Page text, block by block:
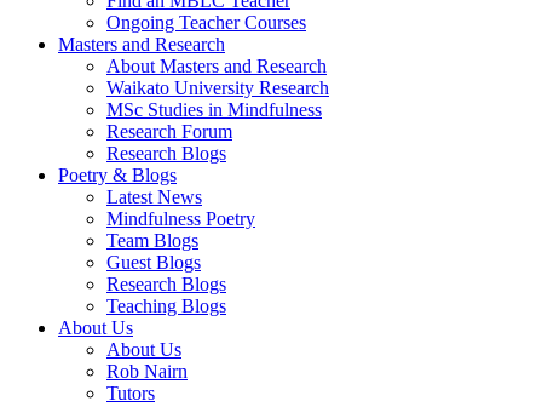
Ongoing Teacher Courses
Masters and Research
About Masters and Research
Waikato University Research
MSc Studies in Mindfulness
Research Forum
Research Blogs
Poetry & Blogs
Latest News
Mindfulness Poetry
Team Blogs
Guest Blogs
Research Blogs
Teaching Blogs
About Us
About Us
Rob Nairn
Tutors